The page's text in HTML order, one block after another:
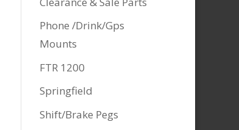
Phone /Drink/Gps
Mounts
FTR 1200
Springfield
Shift/Brake Pegs